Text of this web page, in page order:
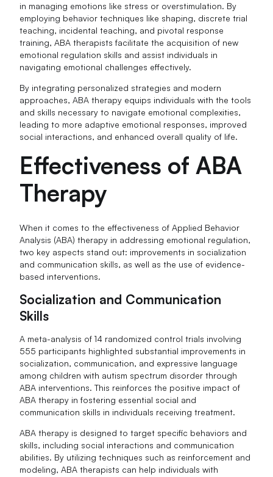
in managing emotions like stress or overstimulation. By
employing behavior techniques like shaping, discrete trial
teaching, incidental teaching, and pivotal response
training, ABA therapists facilitate the acquisition of new
emotional regulation skills and assist individuals in
navigating emotional challenges effectively.
By integrating personalized strategies and modern
approaches, ABA therapy equips individuals with the tools
and skills necessary to navigate emotional complexities,
leading to more adaptive emotional responses, improved
social interactions, and enhanced overall quality of life.
Effectiveness of ABA
Therapy
When it comes to the effectiveness of Applied Behavior
Analysis (ABA) therapy in addressing emotional regulation,
two key aspects stand out: improvements in socialization
and communication skills, as well as the use of evidence-
based interventions.
Socialization and Communication
Skills
A meta-analysis of 14 randomized control trials involving
555 participants highlighted substantial improvements in
socialization, communication, and expressive language
among children with autism spectrum disorder through
ABA interventions. This reinforces the positive impact of
ABA therapy in fostering essential social and
communication skills in individuals receiving treatment.
ABA therapy is designed to target specific behaviors and
skills, including social interactions and communication
abilities. By utilizing techniques such as reinforcement and
modeling, ABA therapists can help individuals with